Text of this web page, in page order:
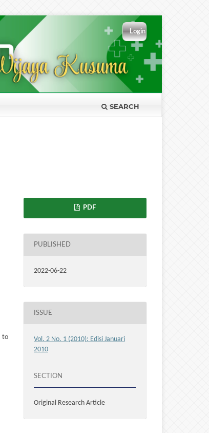
SEARCH
Login
to
PDF
PUBLISHED
2022-06-22
ISSUE
Vol. 2 No. 1 (2010): Edisi Januari
2010
SECTION
Original Research Article